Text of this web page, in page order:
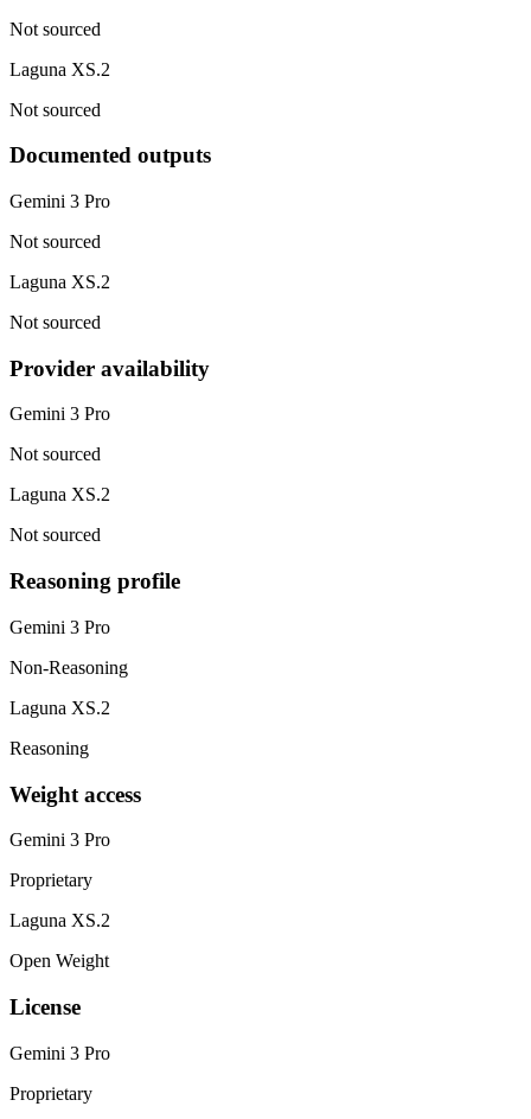
Not sourced
Laguna XS.2
Not sourced
Documented outputs
Gemini 3 Pro
Not sourced
Laguna XS.2
Not sourced
Provider availability
Gemini 3 Pro
Not sourced
Laguna XS.2
Not sourced
Reasoning profile
Gemini 3 Pro
Non-Reasoning
Laguna XS.2
Reasoning
Weight access
Gemini 3 Pro
Proprietary
Laguna XS.2
Open Weight
License
Gemini 3 Pro
Proprietary